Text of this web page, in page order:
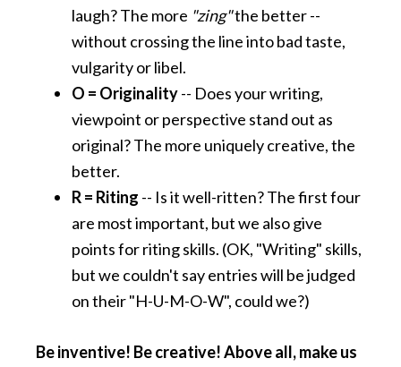
laugh? The more "zing"the better --
without crossing the line into bad taste,
vulgarity or libel.
O = Originality-- Does your writing,
viewpoint or perspective stand out as
original? The more uniquely creative, the
better.
R = Riting -- Is it well-ritten? The first four
are most important, but we also give
points for riting skills. (OK, "Writing" skills,
but we couldn't say entries will be judged
on their "H-U-M-O-W", could we?)
Be inventive! Be creative! Above all, make us